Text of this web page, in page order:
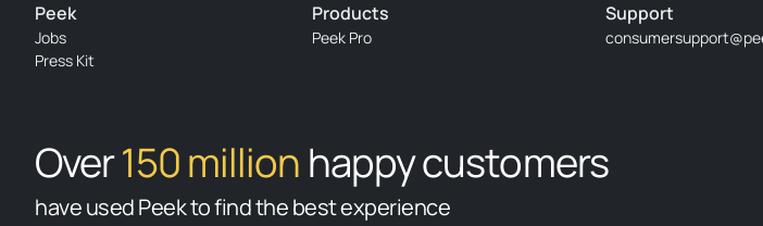
Peek
Jobs
Press Kit
Products
Peek Pro
Support
Over150 million happy customers
have used Peek to find the best experience